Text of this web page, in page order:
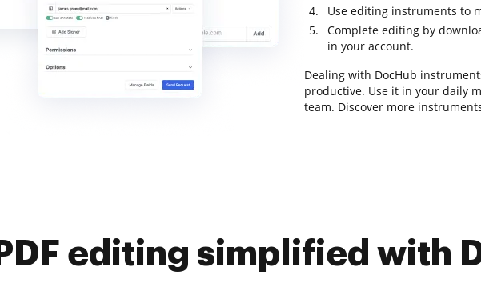
Use editing instruments to
Complete editing by
in your account.
Dealing with DocHub
productive. Use it in your daily
team. Discover more
PDF editing simplified with